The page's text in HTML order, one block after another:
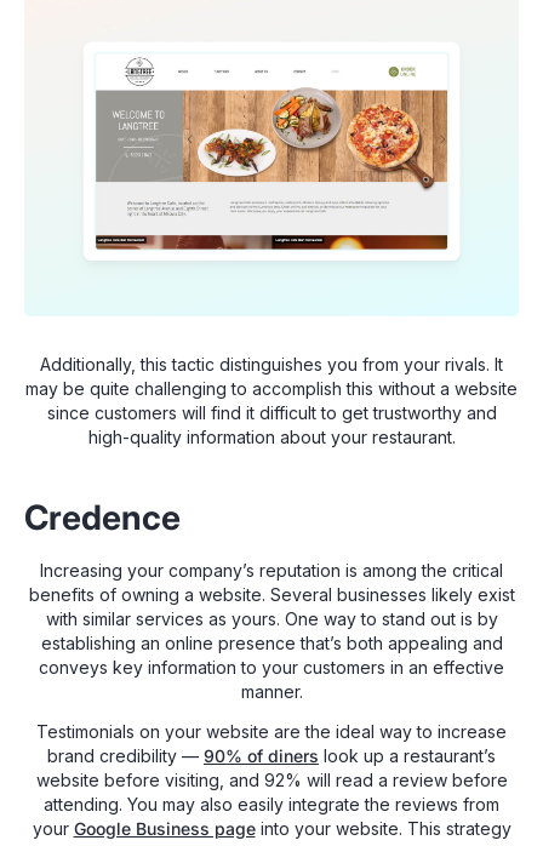
Additionally, this tactic distinguishes you from your rivals. It
may be quite challenging to accomplish this without a website
since customers will find it difficult to get trustworthy and
high-quality information about your restaurant.
Credence
Increasing your company’s reputation is among the critical
benefits of owning a website. Several businesses likely exist
with similar services as yours. One way to stand out is by
establishing an online presence that’s both appealing and
conveys key information to your customers in an effective
manner.
Testimonials on your website are the ideal way to increase
brand credibility — 90% of diners look up a restaurant’s
website before visiting, and 92% will read a review before
attending. You may also easily integrate the reviews from
your Google Business pageinto your website. This strategy